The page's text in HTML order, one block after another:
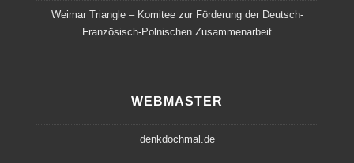
Weimar Triangle – Komitee zur Förderung der Deutsch-
Französisch-Polnischen Zusammenarbeit
WEBMASTER
denkdochmal.de